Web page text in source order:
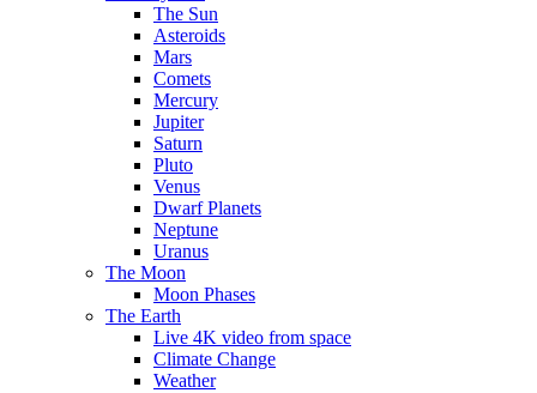
The Sun
Asteroids
Mars
Comets
Mercury
Jupiter
Saturn
Pluto
Venus
Dwarf Planets
Neptune
Uranus
The Moon
Moon Phases
The Earth
Live 4K video from space
Climate Change
Weather